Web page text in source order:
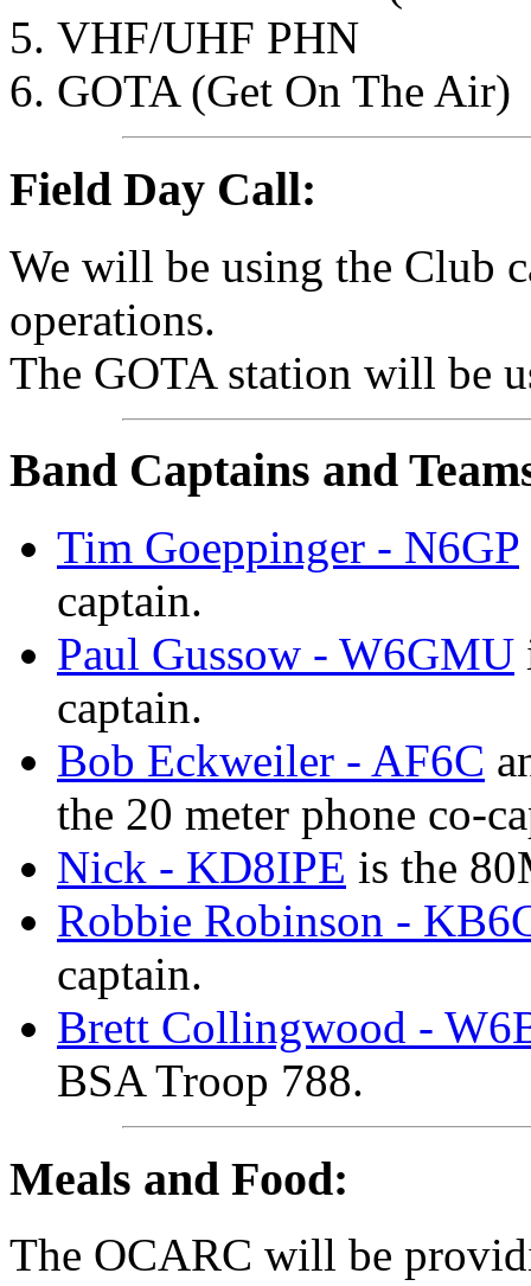
VHF/UHF PHN
GOTA (Get On The Air)
Field Day Call:
We will be using the Club
operations.
The GOTA station will be
Band Captains and
Tim Goeppinger - N6GP
captain.
Paul Gussow - W6GMU
captain.
Bob Eckweiler - AF6C
the 20 meter phone co-
Nick - KD8IPE is the
Robbie Robinson -
captain.
Brett Collingwood -
BSA Troop 788.
Meals and Food:
The OCARC will be